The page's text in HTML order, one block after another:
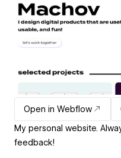
Open in Webflow
My personal website.
feedback!